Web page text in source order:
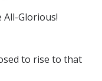
All-Glorious!
to rise to that